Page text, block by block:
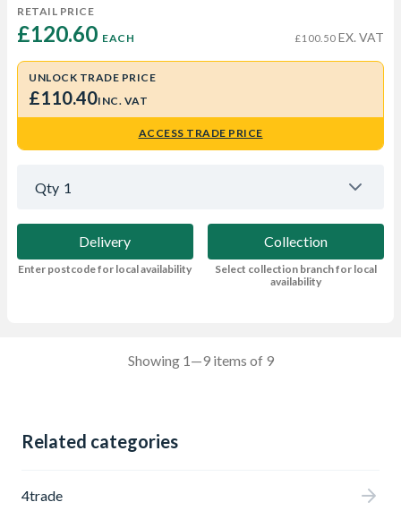
RETAIL PRICE
£120.60 EACH £100.50 EX. VAT
UNLOCK TRADE PRICE
£110.40INC. VAT
ACCESS TRADE PRICE
Qty 1
Delivery
Enter postcode for local availability
Collection
Select collection branch for local
availability
Showing 1—9 items of 9
Related categories
4trade